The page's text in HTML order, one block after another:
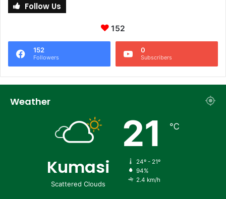
Follow Us
152
152
Followers
0
Subscribers
Weather
Kumasi
Scattered Clouds
21 ℃
24º - 21º
94%
2.4 km/h